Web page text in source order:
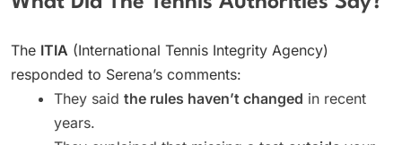
The ITIA (International Tennis Integrity Agency)
responded to Serena’s comments:
They said the rules haven’t changed in recent
years.